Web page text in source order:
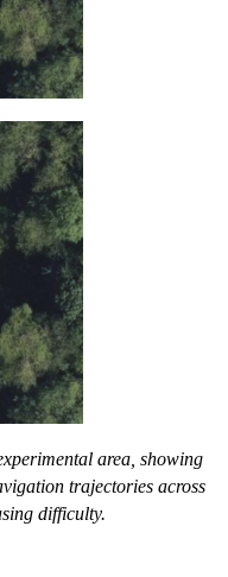
area, showing
trajectories across
difficulty.